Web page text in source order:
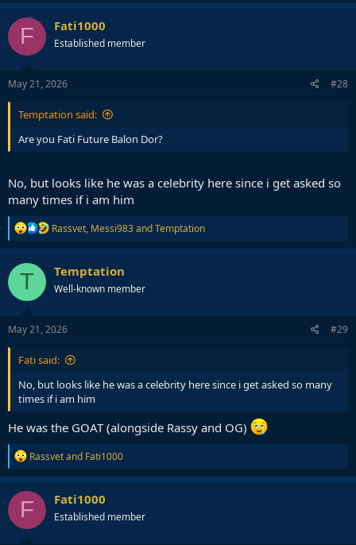
Since Cancelo is back at Barca i can imagine him starting the RB
position, just dont want to see dalot there
a
c
t
o
n
s
F Fati1000
Established member
May 21, 2026 #28
Temptation said:
Are you Fati Future Balon Dor?
No, but looks like he was a celebrity here since i get asked so
many times if i am him
R
e
a
c
n
s
Rassvet, Messi983andTemptation
T Temptation
Well-known member
May 21, 2026 #29
Fati said:
No, but looks like he was a celebrity here since i get asked so many
times if i am him
He was the GOAT (alongside Rassy and OG)
R
e
a
c
t
o
Rassvetand Fati1000
F Fati1000
Established member